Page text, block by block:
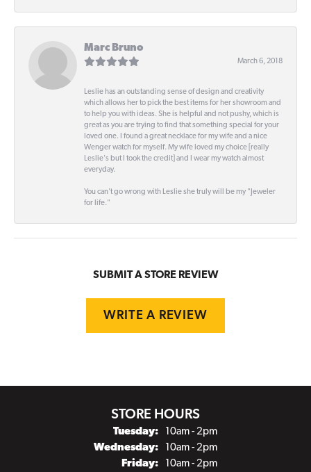
Marc Bruno
March 6, 2018
Leslie has an outstanding sense of design and creativity
which allows her to pick the best items for her showroom and
to help you with ideas. She is helpful and not pushy, which is
great as you are trying to find that something special for your
loved one. I found a great necklace for my wife and a nice
Wenger watch for myself. My wife loved my choice [really
Leslie's but I took the credit] and I wear my watch almost
everyday.
You can't go wrong with Leslie she truly will be my "Jeweler
for life."
SUBMIT A STORE REVIEW
WRITE A REVIEW
STORE HOURS
Tuesday:
10am - 2pm
Wednesday:
10am - 2pm
Friday:
10am - 2pm